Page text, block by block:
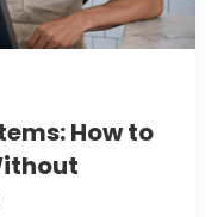
How to